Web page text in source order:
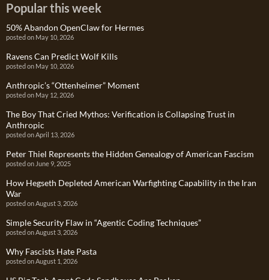
Popular this week
50% Abandon OpenClaw for Hermes
posted on May 10, 2026
Ravens Can Predict Wolf Kills
posted on May 10, 2026
Anthropic’s “Ottenheimer” Moment
posted on May 12, 2026
The Boy That Cried Mythos: Verification is Collapsing Trust in
Anthropic
posted on April 13, 2026
Peter Thiel Represents the Hidden Genealogy of American Fascism
posted on June 9, 2025
How Hegseth Depleted American Warfighting Capability in the Iran
War
posted on August 3, 2026
Simple Security Flaw in “Agentic Coding Techniques”
posted on August 3, 2026
Why Fascists Hate Pasta
posted on August 1, 2026